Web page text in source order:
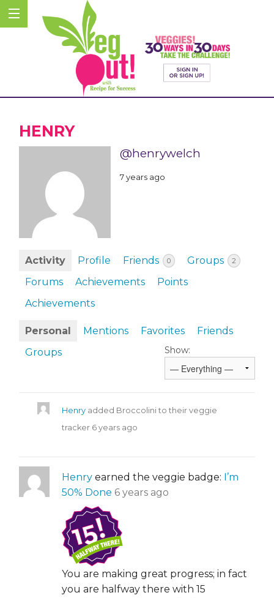
HENRY
@henrywelch
7 years ago
Activity Profile Friends 0 Groups 2
Forums Achievements
Points
Achievements
Personal Mentions Favorites
Friends
Groups
Show:
Henry added Broccolini to their veggie
tracker 6 years ago
Henry earned the veggie badge: I’m
50% Done 6 years ago
You are making great progress; in fact
you are halfway there with 15